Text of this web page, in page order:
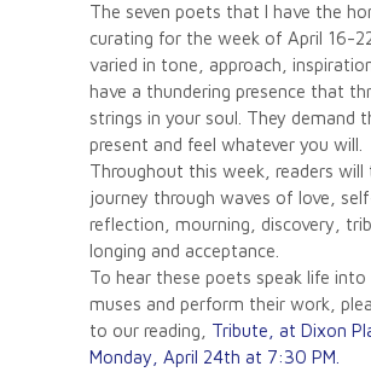
The seven poets that I have the
curating for the week of April 16-
varied in tone, approach,
have a thundering presence that
strings in your soul. They demand
present and feel whatever you will.
Throughout this week, readers will
journey through waves of love,
reflection, mourning, discovery,
longing and acceptance.
To hear these poets speak life into
muses and perform their work,
to our reading, Tribute, at Dixon
Monday, April 24th at 7:30 PM.